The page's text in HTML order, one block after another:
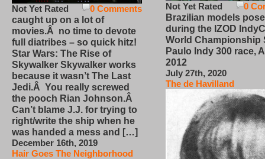
0 Comments
Not Yet Rated
caught up on a lot of
movies.Â no time to devote
full diatribes – so quick hitz!
Star Wars: The Rise of
Skywalker Skywalker works
because it wasn’t The Last
Jedi.Â You really screwed
the pooch Rian Johnson.Â
Can’t blame J.J. for trying to
right/write the ship when he
was handed a mess and […]
December 16th, 2019
Hair Goes The Neighborhood
0
Not Yet Rated
Brazilian models pose
during the IZOD
World Championship
Paulo Indy 300 race,
2012
July 27th, 2020
The de Havilland